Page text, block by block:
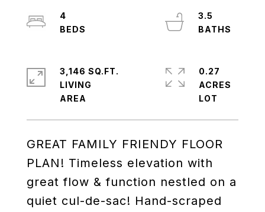
GREAT FAMILY FRIENDY FLOOR
PLAN! Timeless elevation with
great flow & function nestled on a
quiet cul-de-sac! Hand-scraped
4
3.5
3,146 SQ.FT.
LIVING
0.27
ACRES